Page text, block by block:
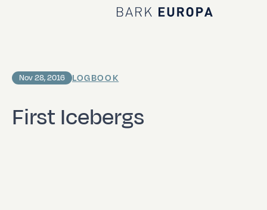
Home Bark EUROPA
First Icebergs
Nov 28, 2016 LOGBOOK